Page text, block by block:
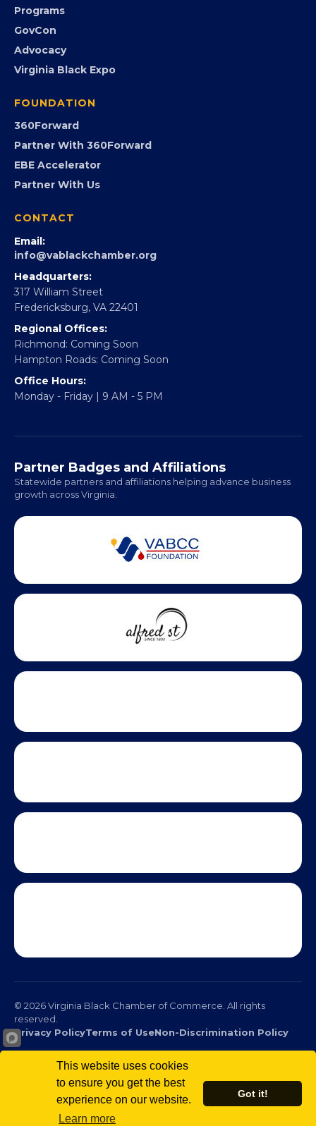
Programs
GovCon
Advocacy
Virginia Black Expo
FOUNDATION
360Forward
Partner With 360Forward
EBE Accelerator
Partner With Us
CONTACT
Email:
info@vablackchamber.org
Headquarters:
317 William Street
Fredericksburg, VA 22401
Regional Offices:
Richmond: Coming Soon
Hampton Roads: Coming Soon
Office Hours:
Monday - Friday | 9 AM - 5 PM
Partner Badges and Affiliations
Statewide partners and affiliations helping advance business
growth across Virginia.
© 2026 Virginia Black Chamber of Commerce. All rights
reserved.
Privacy Policy
Terms of Use Non-Discrimination Policy
This website uses cookies
to ensure you get the best
experience on our website.
Learn more
Got it!